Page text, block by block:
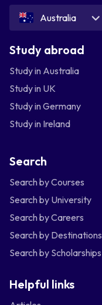
Australia
Study abroad
Study in Australia
Study in UK
Study in Germany
Study in Ireland
Search
Search by Courses
Search by University
Search by Careers
Search by Destinations
Search by Scholarships
Helpful links